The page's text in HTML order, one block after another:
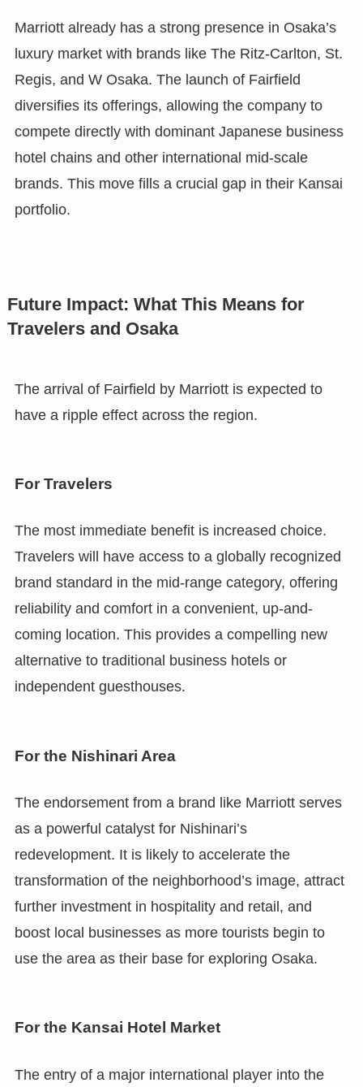
Marriott already has a strong presence in Osaka’s
luxury market with brands like The Ritz-Carlton, St.
Regis, and W Osaka. The launch of Fairfield
diversifies its offerings, allowing the company to
compete directly with dominant Japanese business
hotel chains and other international mid-scale
brands. This move fills a crucial gap in their Kansai
portfolio.
Future Impact: What This Means for
Travelers and Osaka
The arrival of Fairfield by Marriott is expected to
have a ripple effect across the region.
For Travelers
The most immediate benefit is increased choice.
Travelers will have access to a globally recognized
brand standard in the mid-range category, offering
reliability and comfort in a convenient, up-and-
coming location. This provides a compelling new
alternative to traditional business hotels or
independent guesthouses.
For the Nishinari Area
The endorsement from a brand like Marriott serves
as a powerful catalyst for Nishinari’s
redevelopment. It is likely to accelerate the
transformation of the neighborhood’s image, attract
further investment in hospitality and retail, and
boost local businesses as more tourists begin to
use the area as their base for exploring Osaka.
For the Kansai Hotel Market
The entry of a major international player into the